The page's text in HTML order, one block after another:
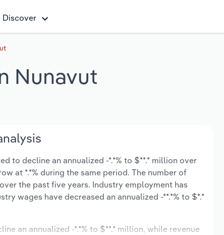
Discover
Nunavut
to decline an annualized -*.*% to $**.* million over
at *.*% during the same period. The number of
the past five years. Industry employment has
wages have decreased an annualized -**.*% to $*.*
an annualized -*.*% to $**.* million, while revenue